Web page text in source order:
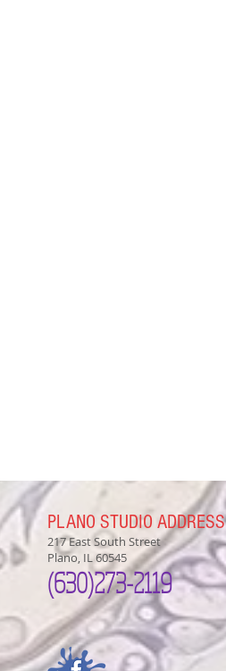
PLANO STUDIO ADDRESS
217 East South Street
Plano, IL 60545
(630)273-2119